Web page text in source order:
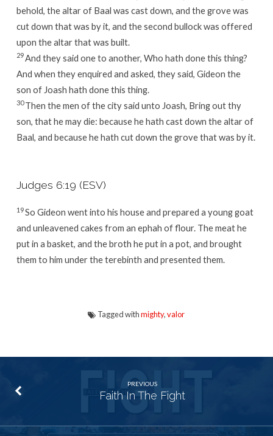
behold, the altar of Baal was cast down, and the grove was
cut down that was by it, and the second bullock was offered
upon the altar that was built.
29And they said one to another, Who hath done this thing?
And when they enquired and asked, they said, Gideon the
son of Joash hath done this thing.
30Then the men of the city said unto Joash, Bring out thy
son, that he may die: because he hath cast down the altar of
Baal, and because he hath cut down the grove that was by it.
Judges 6:19 (ESV)
19So Gideon went into his house and prepared a young goat
and unleavened cakes from an ephah of flour. The meat he
put in a basket, and the broth he put in a pot, and brought
them to him under the terebinth and presented them.
Tagged withmighty,valor
PREVIOUS
Faith In The Fight